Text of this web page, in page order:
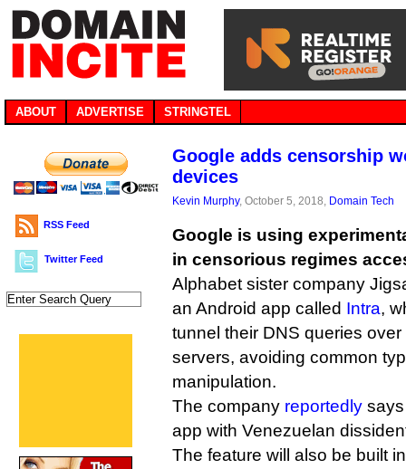
ABOUT ADVERTISE STRINGTEL
RSS Feed
Twitter Feed
Google adds censorship
devices
Kevin Murphy, October 5, 2018, Domain Tech
Google is using
in censorious regimes
Alphabet sister company
an Android app called Intra,
tunnel their DNS queries
servers, avoiding common
manipulation.
The company reportedly
app with Venezuelan
The feature will also be built